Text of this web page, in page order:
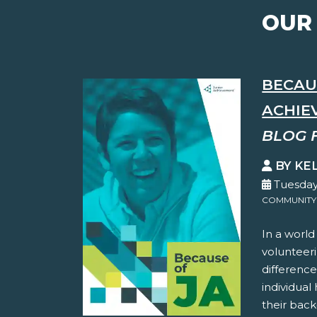
BLOG
BY
In a
individual
their